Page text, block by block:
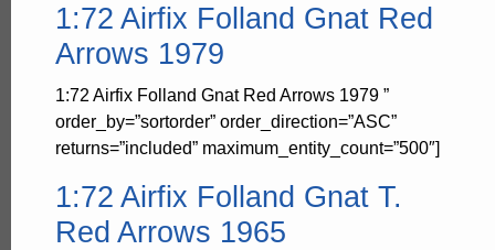
1:72 Airfix Folland Gnat Red
Arrows 1979
1:72 Airfix Folland Gnat Red Arrows 1979 ”
order_by=”sortorder” order_direction=”ASC”
returns=”included” maximum_entity_count=”500″]
1:72 Airfix Folland Gnat T.
Red Arrows 1965